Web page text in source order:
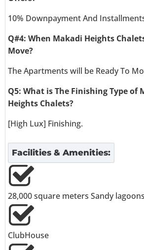
10% Downpayment And
Q#4: When Makadi Heights
Move?
The Apartments will be Ready To
Q5: What is The Finishing Type of
Heights Chalets?
[High Lux] Finishing.
Facilities & Amenities:
28,000 square meters Sandy lagoons
ClubHouse